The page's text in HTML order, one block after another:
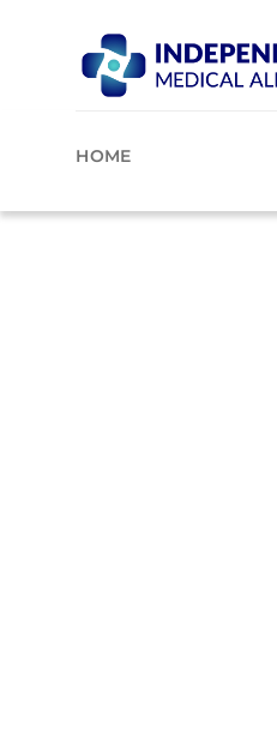
HOME